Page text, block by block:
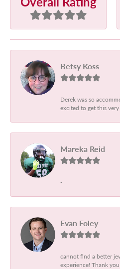
Betsy Koss
Derek was so
excited to get this very
Mareka Reid
-
Evan Foley
cannot find a better
experience! Thank you